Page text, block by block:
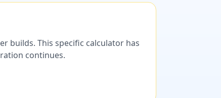
builds. This specific calculator has
continues.